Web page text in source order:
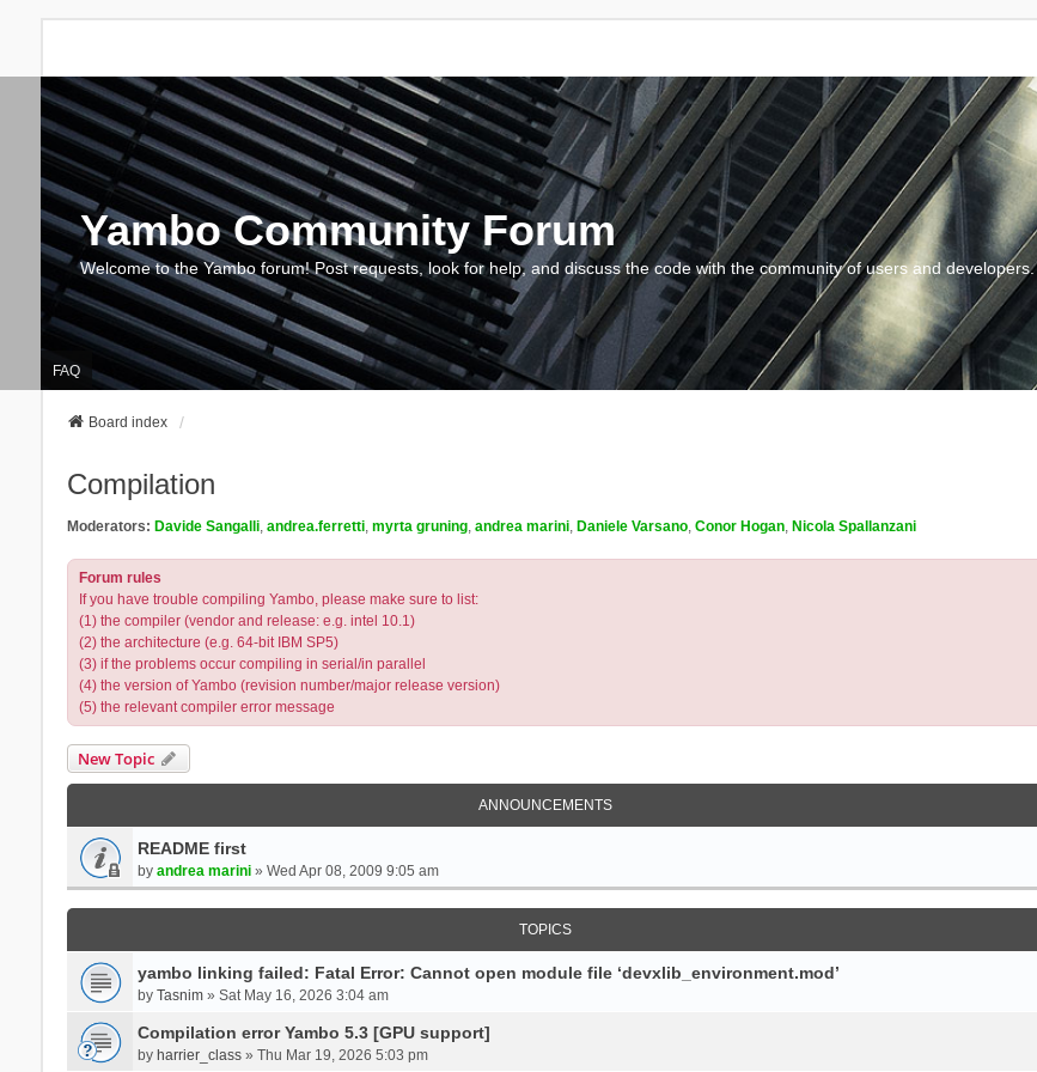
Yambo Community Forum
Welcome to the Yambo forum! Post requests, look for help, and discuss the code with the community of users and developers.
FAQ
Board index
Compilation
Moderators: Davide Sangalli, andrea.ferretti, myrta gruning, andrea marini, Daniele Varsano, Conor Hogan, Nicola Spallanzani
Forum rules
If you have trouble compiling Yambo, please make sure to list:
(1) the compiler (vendor and release: e.g. intel 10.1)
(2) the architecture (e.g. 64-bit IBM SP5)
(3) if the problems occur compiling in serial/in parallel
(4) the version of Yambo (revision number/major release version)
(5) the relevant compiler error message
New Topic
ANNOUNCEMENTS
README first
by andrea marini» Wed Apr 08, 2009 9:05 am
TOPICS
yambo linking failed: Fatal Error: Cannot open module file ‘devxlib_environment.mod’
by Tasnim» Sat May 16, 2026 3:04 am
Compilation error Yambo 5.3 [GPU support]
by harrier_class» Thu Mar 19, 2026 5:03 pm